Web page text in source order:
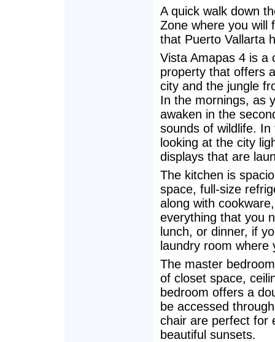
A quick walk down
Zone where you will
that Puerto Vallarta
Vista Amapas 4 is a
property that offers
city and the jungle
In the mornings, as
awaken in the
sounds of wildlife.
looking at the city
displays that are
The kitchen is
space, full-size
along with
everything that you
lunch, or dinner, if
laundry room where
The master
of closet space,
bedroom offers a
be accessed
chair are perfect for
beautiful sunsets.